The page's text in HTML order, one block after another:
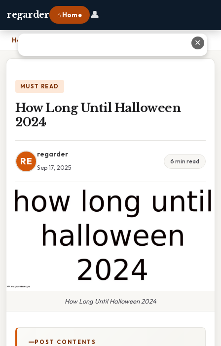
regarder ⌂ Home 👤
Home
MUST READ
How Long Until Halloween
2024
RE
regarder
Sep 17, 2025
6 min read
How Long Until Halloween 2024
POST CONTENTS
✕